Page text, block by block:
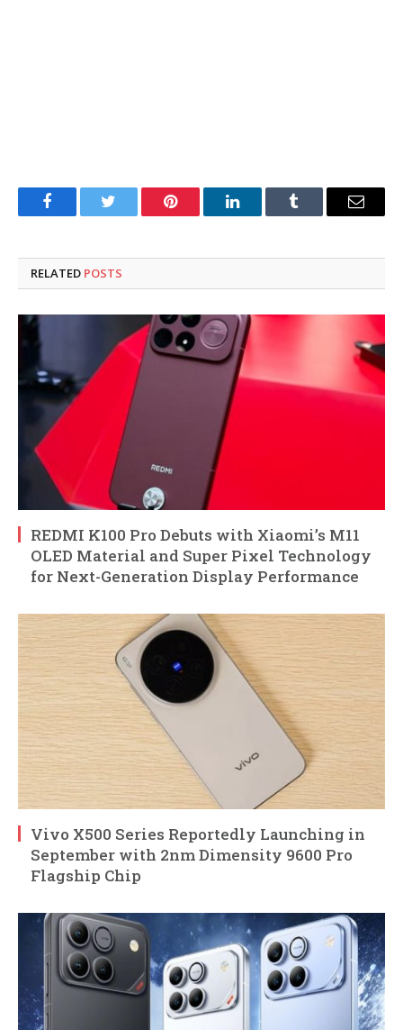
FacebookTwitter Pinterest LinkedInTumblr Email
RELATED POSTS
REDMI K100 Pro Debuts with Xiaomi’s M11
OLED Material and Super Pixel Technology
for Next-Generation Display Performance
Vivo X500 Series Reportedly Launching in
September with 2nm Dimensity 9600 Pro
Flagship Chip